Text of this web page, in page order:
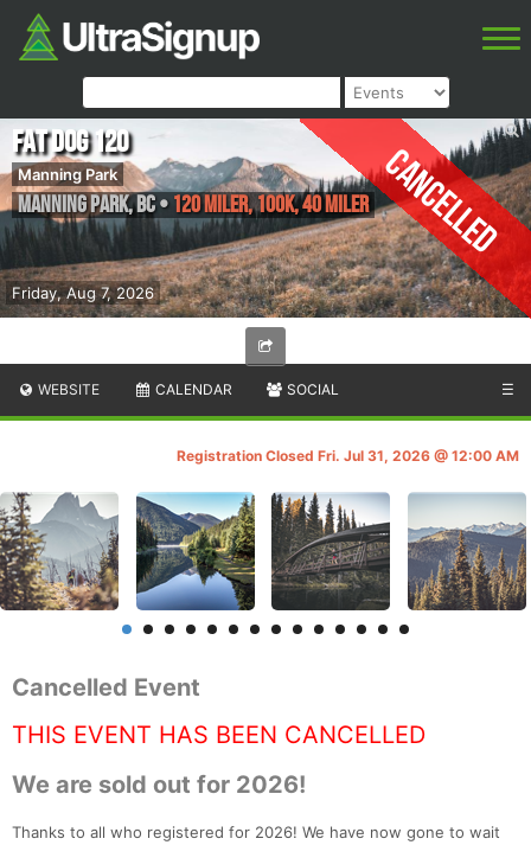
Cancelled
Friday, Aug 7, 2026
Fat Dog 120
Manning Park
Manning Park,BC• 120 Miler, 100k, 40 Miler
WEBSITE CALENDAR SOCIAL ☰
Registration Closed Fri. Jul 31, 2026 @ 12:00 AM
Cancelled Event
THIS EVENT HAS BEEN CANCELLED
We are sold out for 2026!
Thanks to all who registered for 2026! We have now gone to wait